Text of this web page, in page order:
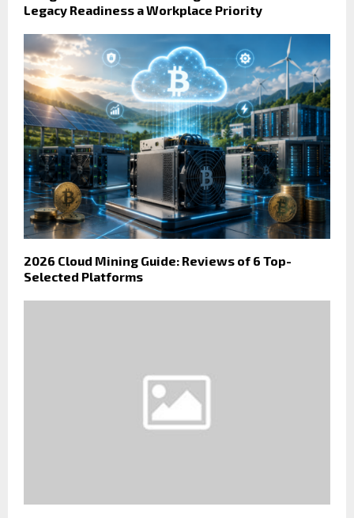
Legacy Readiness a Workplace Priority
2026 Cloud Mining Guide: Reviews of 6 Top-
Selected Platforms